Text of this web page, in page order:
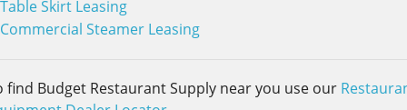
Table Skirt Leasing
Commercial Steamer Leasing
find Budget Restaurant Supply near you use our